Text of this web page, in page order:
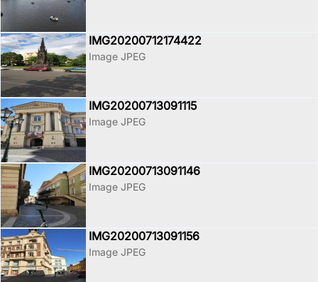
IMG20200712174422
Image JPEG
IMG20200713091115
Image JPEG
IMG20200713091146
Image JPEG
IMG20200713091156
Image JPEG